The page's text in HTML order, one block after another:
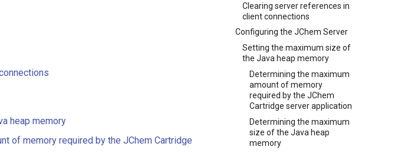
Clearing server references in
client connections
Configuring the JChem Server
Setting the maximum size of
the Java heap memory
Determining the maximum
amount of memory
required by the JChem
Cartridge server application
Determining the maximum
size of the Java heap
memory
heap memory
of memory required by the JChem Cartridge